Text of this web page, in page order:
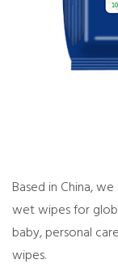
Based in China,
wet wipesfor
baby, personal
wipes.